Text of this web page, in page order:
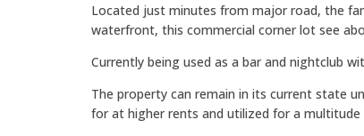
Located just minutes from major road, the
waterfront, this commercial corner lot see
Currently being used as a bar and nightclub
The property can remain in its current state
for at higher rents and utilized for a multitude